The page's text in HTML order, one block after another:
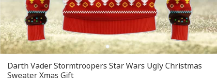
Darth Vader Stormtroopers Star Wars Ugly Christmas
Sweater Xmas Gift